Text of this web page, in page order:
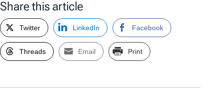
Share this article
Twitter LinkedIn Facebook
Threads Email Print